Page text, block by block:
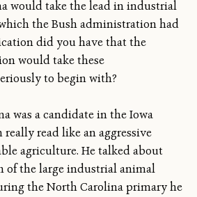
would take the lead in industrial
the Bush administration had
did you have that the
would take these
to begin with?
was a candidate in the Iowa
read like an aggressive
agriculture. He talked about
of the large industrial animal
the North Carolina primary he